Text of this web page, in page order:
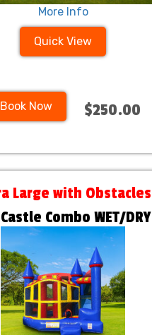
More Info
Quick View
Book Now $250.00
Large with Obstacles
Combo WET/DRY